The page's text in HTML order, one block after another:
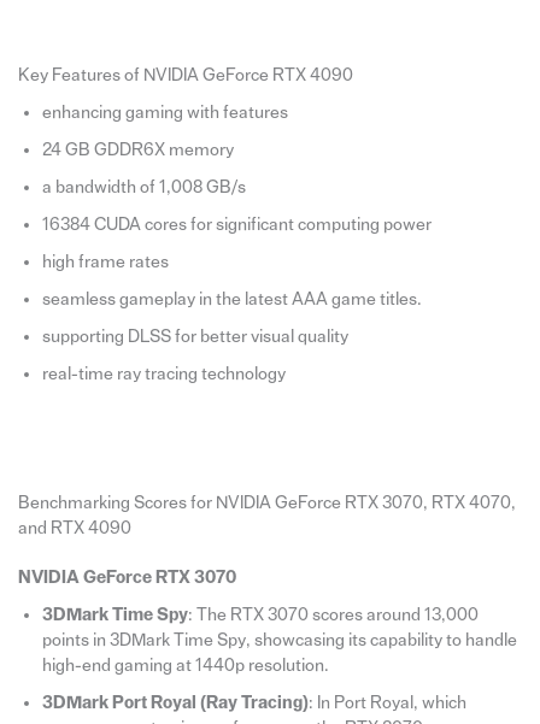
Key Features of NVIDIA GeForce RTX 4090
enhancing gaming with features
24 GB GDDR6X memory
a bandwidth of 1,008 GB/s
16384 CUDA cores for significant computing power
high frame rates
seamless gameplay in the latest AAA game titles.
supporting DLSS for better visual quality
real-time ray tracing technology
Benchmarking Scores for NVIDIA GeForce RTX 3070, RTX 4070,
and RTX 4090
NVIDIA GeForce RTX 3070
3DMark Time Spy: The RTX 3070 scores around 13,000
points in 3DMark Time Spy, showcasing its capability to handle
high-end gaming at 1440p resolution.
3DMark Port Royal (Ray Tracing): In Port Royal, which